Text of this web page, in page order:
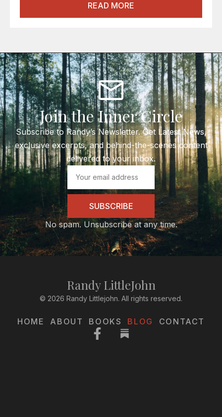
READ MORE
Join the Inner Circle
Subscribe to Randy’s Newsletter. Get Latest News,
exclusive excerpts, and behind-the-scenes content
delivered to your inbox.
Email
SUBSCRIBE
No spam. Unsubscribe at any time.
Randy LittleJohn
© 2026 Randy Littlejohn. All rights reserved.
HOME ABOUT BOOKS BLOG CONTACT
Facebook-